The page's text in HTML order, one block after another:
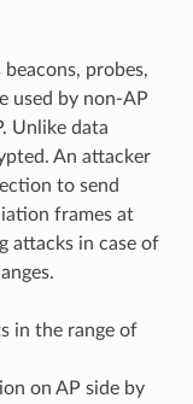
probes,
used by non-AP
Unlike data
An attacker
to send
frames at
attacks in case of
in the range of
on AP side by